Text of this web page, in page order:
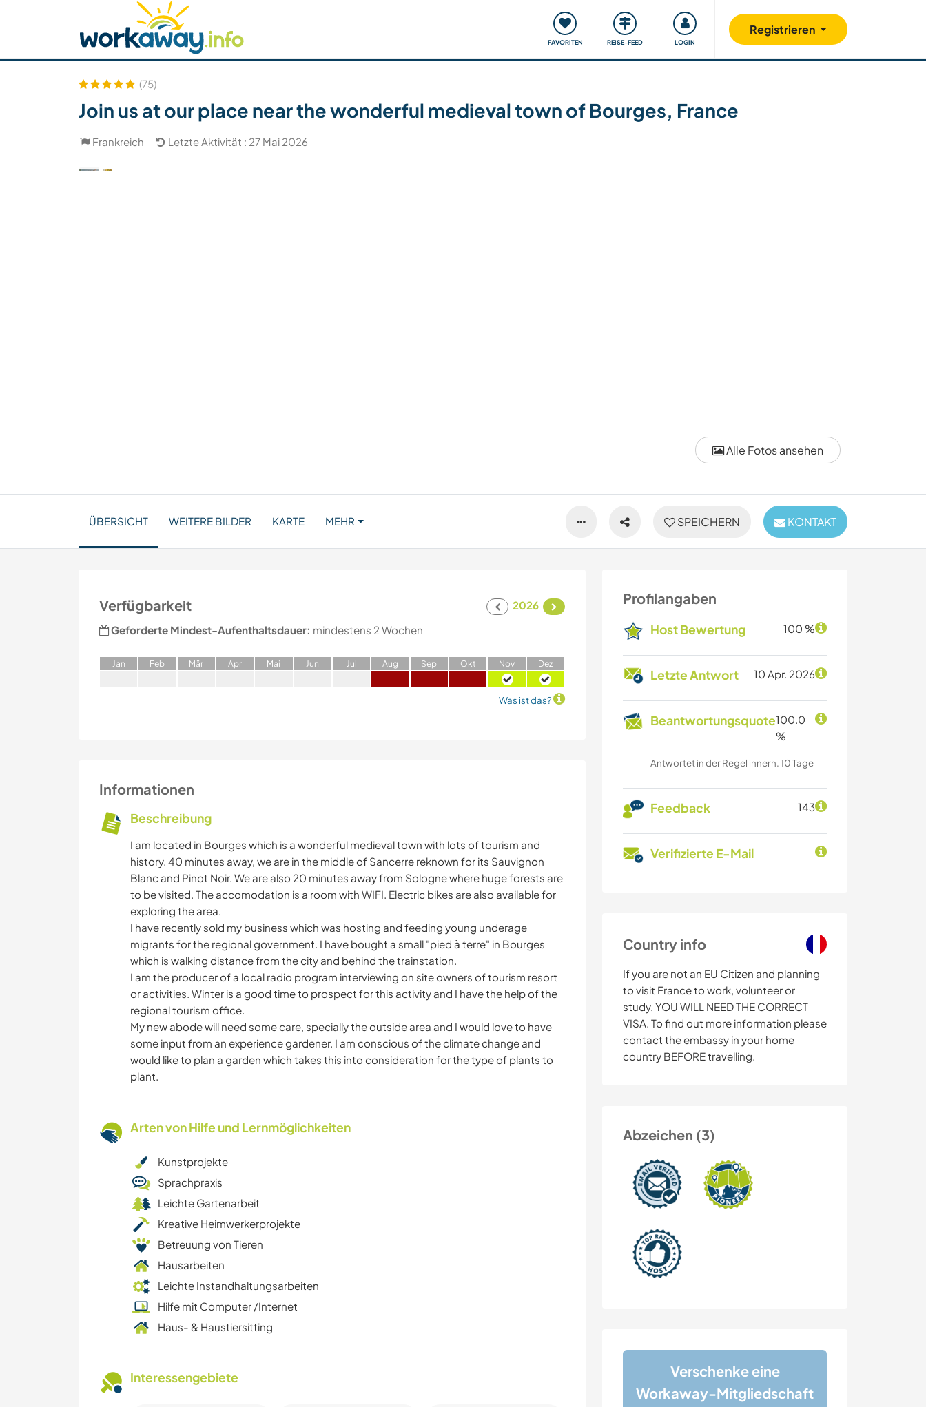
FAVORITEN REISE-FEED LOGIN
Registrieren
Host finden Reisepartner finden Reisen & Lernen Unsere Community Gutes tun
Sicherheit
Alle Fotos ansehen
(75)
Join us at our place near the wonderful medieval town of Bourges, France
Frankreich Letzte Aktivität : 27 Mai 2026
SPEICHERN KONTAKT
ÜBERSICHT WEITERE BILDER KARTE MEHR
Profilangaben
Host Bewertung 100 %
Letzte Antwort 10 Apr. 2026
Beantwortungsquote100.0
%
Antwortet in der Regel innerh. 10 Tage
Feedback 143
Verifizierte E-Mail
Country info
If you are not an EU Citizen and planning
to visit France to work, volunteer or
study, YOU WILL NEED THE CORRECT
VISA. To find out more information please
contact the embassy in your home
country BEFORE travelling.
Abzeichen (3)
Verschenke eine
Workaway-Mitgliedschaft
Verfügbarkeit
2026
Geforderte Mindest-Aufenthaltsdauer: mindestens 2 Wochen
Jan Feb Mär Apr Mai Jun Jul Aug Sep Okt Nov Dez
Was ist das?
Informationen
Beschreibung
I am located in Bourges which is a wonderful medieval town with lots of tourism and
history. 40 minutes away, we are in the middle of Sancerre reknown for its Sauvignon
Blanc and Pinot Noir. We are also 20 minutes away from Sologne where huge forests are
to be visited. The accomodation is a room with WIFI. Electric bikes are also available for
exploring the area.
I have recently sold my business which was hosting and feeding young underage
migrants for the regional government. I have bought a small "pied à terre" in Bourges
which is walking distance from the city and behind the trainstation.
I am the producer of a local radio program interviewing on site owners of tourism resort
or activities. Winter is a good time to prospect for this activity and I have the help of the
regional tourism office.
My new abode will need some care, specially the outside area and I would love to have
some input from an experience gardener. I am conscious of the climate change and
would like to plan a garden which takes this into consideration for the type of plants to
plant.
Arten von Hilfe und Lernmöglichkeiten
Kunstprojekte
Sprachpraxis
Leichte Gartenarbeit
Kreative Heimwerkerprojekte
Betreuung von Tieren
Hausarbeiten
Leichte Instandhaltungsarbeiten
Hilfe mit Computer /Internet
Haus- & Haustiersitting
Interessengebiete